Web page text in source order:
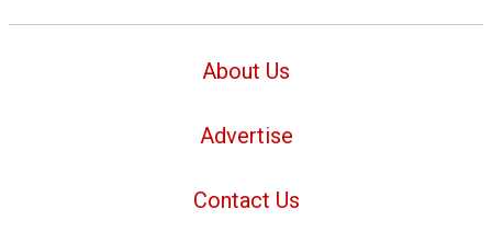
About Us
Advertise
Contact Us